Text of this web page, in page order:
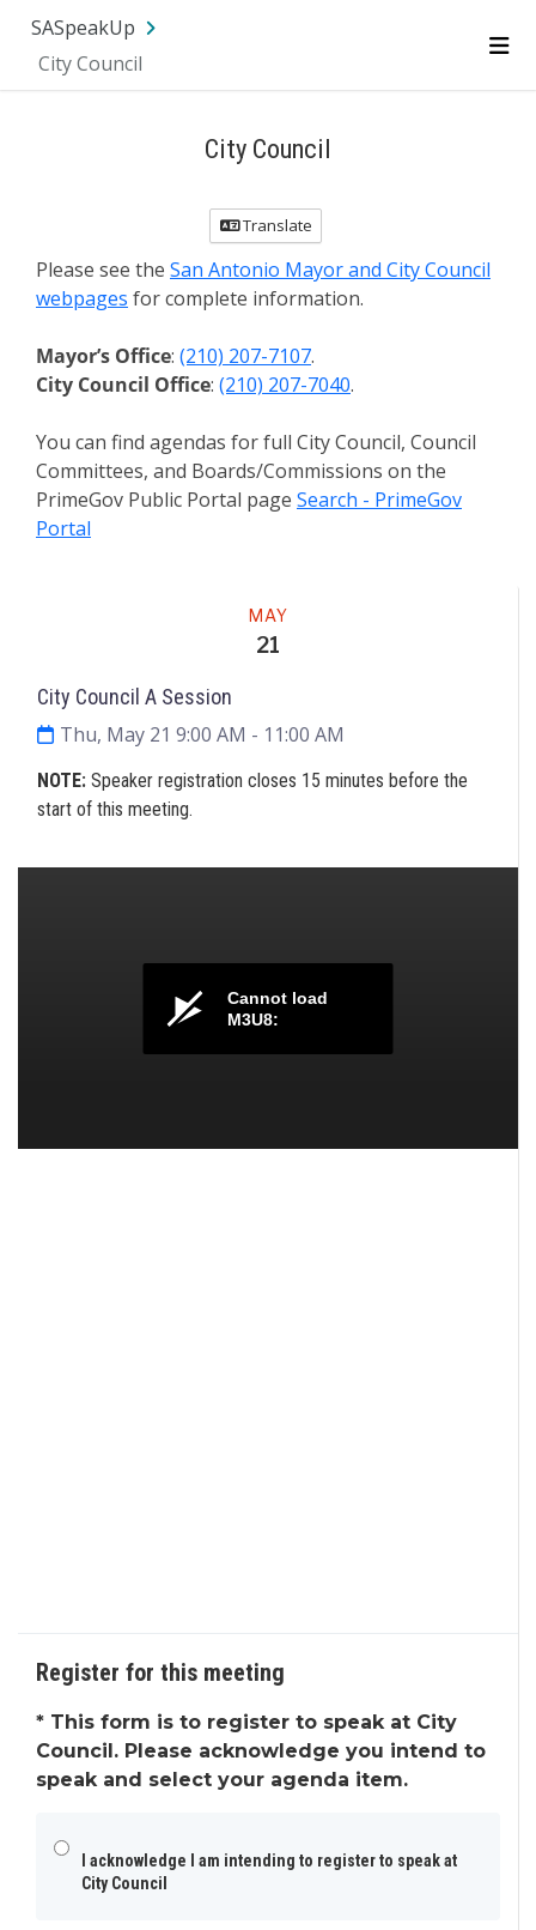
SASpeakUp
City Council
City Council
Translate
Please see the San Antonio Mayor and City Council
webpages for complete information.
Mayor’s Office: (210) 207-7107.
City Council Office: (210) 207-7040.
You can find agendas for full City Council, Council
Committees, and Boards/Commissions on the
PrimeGov Public Portal page Search - PrimeGov
Portal
MAY
21
City Council A Session
Thu, May 21 9:00 AM - 11:00 AM
NOTE: Speaker registration closes 15 minutes before the
start of this meeting.
Register for this meeting
* This form is to register to speak at City
Council. Please acknowledge you intend to
speak and select your agenda item.
I acknowledge I am intending to register to speak at
City Council